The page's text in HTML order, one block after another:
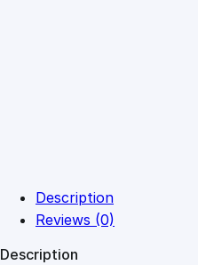
Description
Reviews (0)
Description